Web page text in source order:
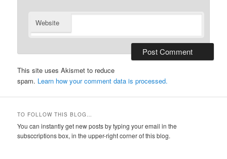
Website
This site uses Akismet to reduce
spam. Learn how your comment data is processed.
TO FOLLOW THIS BLOG…
You can instantly get new posts by typing your email in the
subsccriptions box, in the upper-right corner of this blog.